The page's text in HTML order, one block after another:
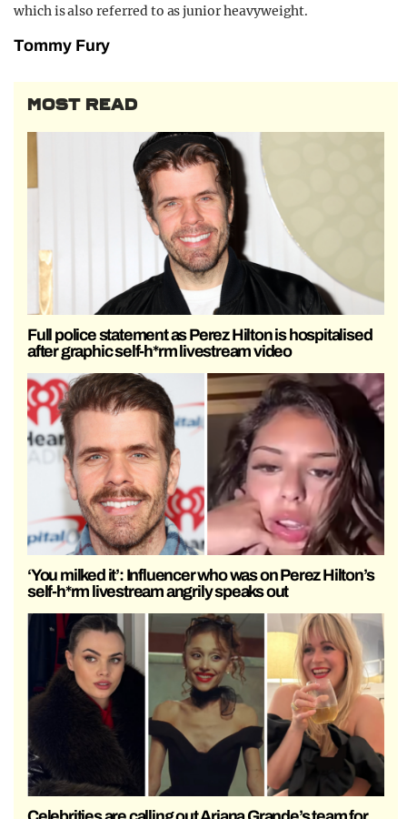
which is also referred to as junior heavyweight.
Tommy Fury
MOST READ
Full police statement as Perez Hilton is hospitalised
after graphic self-h*rm livestream video
‘You milked it’: Influencer who was on Perez Hilton’s
self-h*rm livestream angrily speaks out